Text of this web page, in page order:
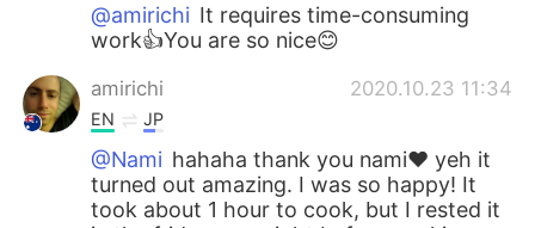
@amirichi It requires time-consuming
work👍You are so nice😊
amirichi 2020.10.23 11:34
EN JP
@Nami hahaha thank you nami❤️ yeh it
turned out amazing. I was so happy! It
took about 1 hour to cook, but I rested it